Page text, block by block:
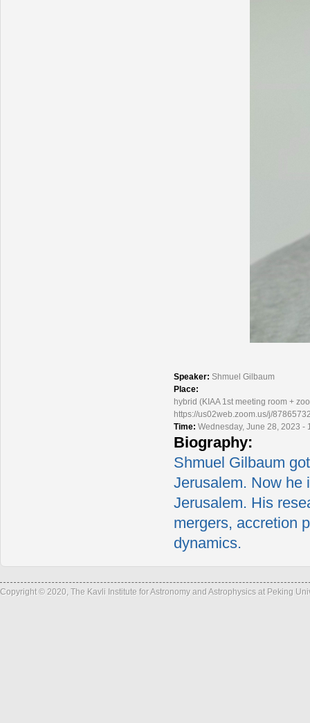
Speaker: Shmuel Gilbaum
Place:
hybrid (KIAA 1st meeting room +
https://us02web.zoom.us/j/
Time: Wednesday, June 28, 2023 -
Biography:
Shmuel Gilbaum
Jerusalem. Now he
Jerusalem. His
mergers, accretion
dynamics.
Copyright © 2020, The Kavli Institute for Astronomy and Astrophysics at Peking